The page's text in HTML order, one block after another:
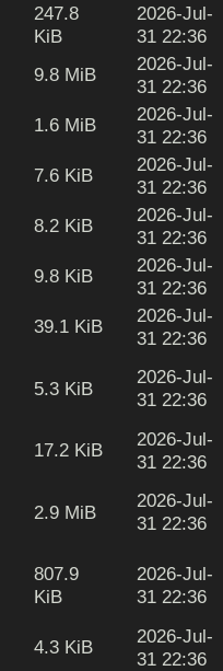
247.8
KiB
2026-Jul-
31 22:36
9.8 MiB
2026-Jul-
31 22:36
1.6 MiB
2026-Jul-
31 22:36
7.6 KiB
2026-Jul-
31 22:36
8.2 KiB
2026-Jul-
31 22:36
9.8 KiB
2026-Jul-
31 22:36
39.1 KiB
2026-Jul-
31 22:36
5.3 KiB
2026-Jul-
31 22:36
17.2 KiB
2026-Jul-
31 22:36
2.9 MiB
2026-Jul-
31 22:36
807.9
KiB
2026-Jul-
31 22:36
4.3 KiB
2026-Jul-
31 22:36